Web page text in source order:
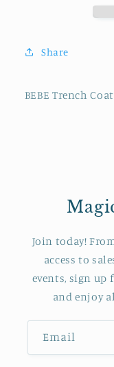
Share
BEBE Trench Coat
Join today!
access to
events, sign up
and enjoy
Email